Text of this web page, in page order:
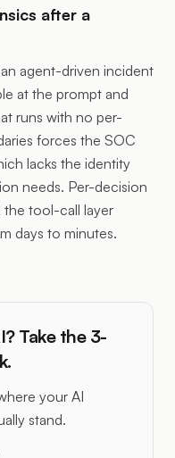
after a
agent-driven incident
at the prompt and
runs with no per-
forces the SOC
lacks the identity
needs. Per-decision
the tool-call layer
days to minutes.
Take the 3-
your AI
stand.